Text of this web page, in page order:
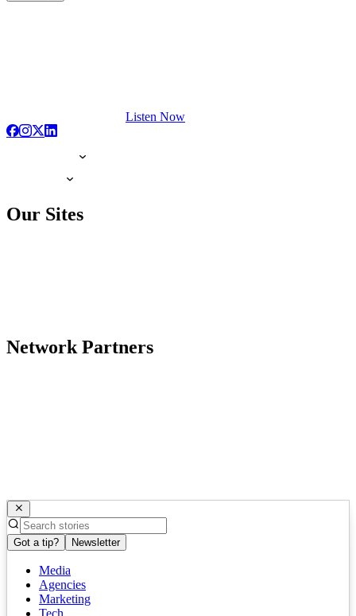
Listen Now
Our Sites
Network Partners
Got a tip? Newsletter
Media
Agencies
Marketing